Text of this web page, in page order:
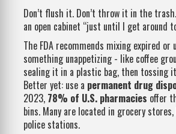
Don’t flush it. Don’t throw it in the
an open cabinet “just until I get around
The FDA recommends mixing expired or
something unappetizing - like coffee
sealing it in a plastic bag, then tossing
Better yet: use a permanent drug
2023, 78% of U.S. pharmacies offer
bins. Many are located in grocery
police stations.